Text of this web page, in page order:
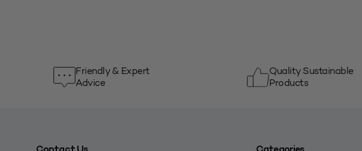
Friendly & Expert
Advice
Quality Sustainable
Products